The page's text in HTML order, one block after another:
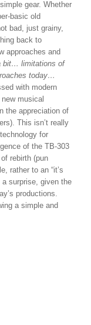
gear. Whether
basic old
bad, just grainy,
back to
approaches and
bit… limitations of
today…
with modern
musical
the appreciation of
This isn’t really
for
of the TB-303
rebirth (pun
rather to an “it’s
a surprise, given the
productions.
a simple and